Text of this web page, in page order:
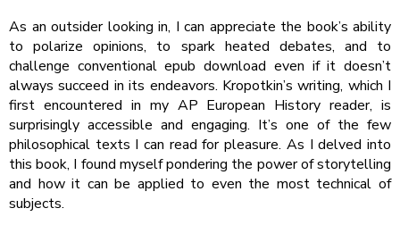
As an outsider looking in, I can appreciate the book’s ability
to polarize opinions, to spark heated debates, and to
challenge conventional epub download even if it doesn’t
always succeed in its endeavors. Kropotkin’s writing, which I
first encountered in my AP European History reader, is
surprisingly accessible and engaging. It’s one of the few
philosophical texts I can read for pleasure. As I delved into
this book, I found myself pondering the power of storytelling
and how it can be applied to even the most technical of
subjects.